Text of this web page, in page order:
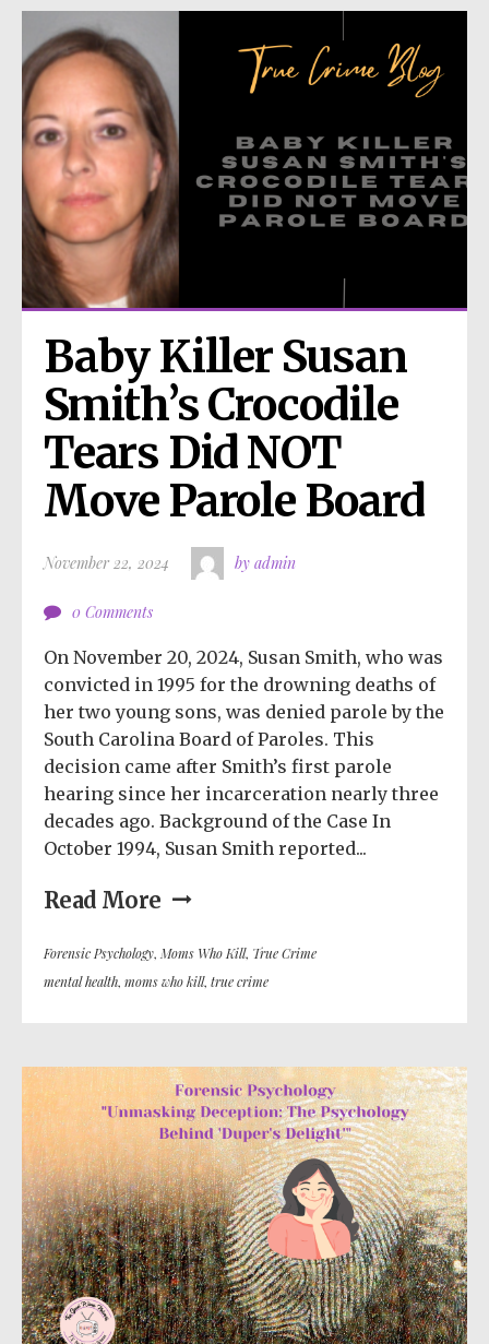
Baby Killer Susan
Smith’s Crocodile
Tears Did NOT
Move Parole Board
November 22, 2024 by admin
0 Comments
On November 20, 2024, Susan Smith, who was
convicted in 1995 for the drowning deaths of
her two young sons, was denied parole by the
South Carolina Board of Paroles. This
decision came after Smith’s first parole
hearing since her incarceration nearly three
decades ago. Background of the Case In
October 1994, Susan Smith reported...
Read More
Forensic Psychology, Moms Who Kill, True Crime
mental health, moms who kill, true crime